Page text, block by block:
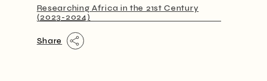
Researching Africa in the 21st Century
(2023-2024)
Share